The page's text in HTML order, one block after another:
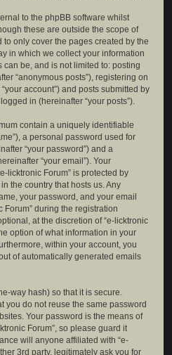
to the phpBB software whilst
these are outside the scope of
only cover the pages created by the
in which we collect your information
can be, and is not limited to: posting
“anonymous posts”), registering on
account”) and posts submitted by
in (hereinafter “your posts”).
contain a uniquely identifiable
a personal password used for
“your password”) and a
“your email”). Your
licktronic Forum” is protected by
the country that hosts us. Any
your password, and your email
Forum” during the registration
at the discretion of “e-licktronic
option of what information in your
within your account, you
of automatically generated emails
way hash) so that it is secure.
you do not reuse the same password
Your password is the means of
Forum”, so please guard it
will anyone affiliated with “e-
3rd party, legitimately ask you for